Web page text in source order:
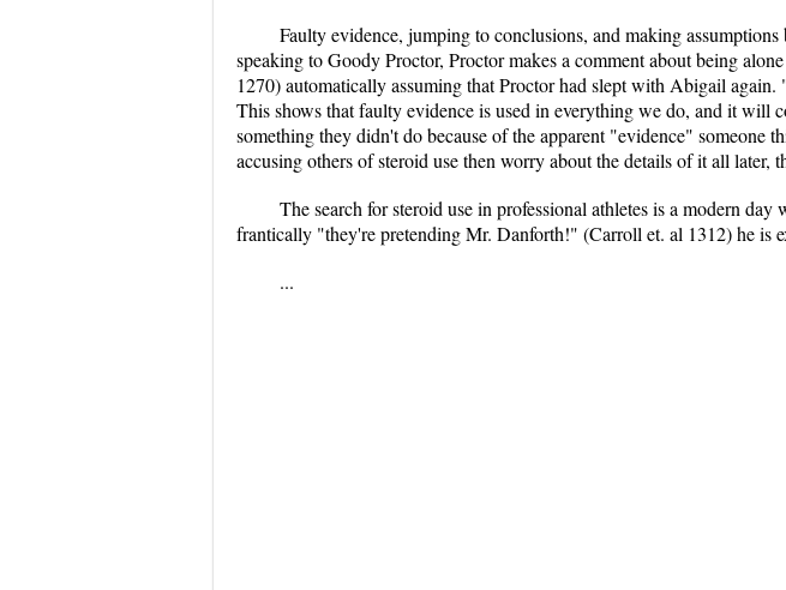
Faulty evidence, jumping to conclusions, and making
speaking to Goody Proctor, Proctor makes a comment about being
1270) automatically assuming that Proctor had slept with Abigail
This shows that faulty evidence is used in everything we do, and it will
something they didn't do because of the apparent "evidence" someone
accusing others of steroid use then worry about the details of it all
The search for steroid use in professional athletes is a modern
frantically "they're pretending Mr. Danforth!" (Carroll et. al 1312) he is
...